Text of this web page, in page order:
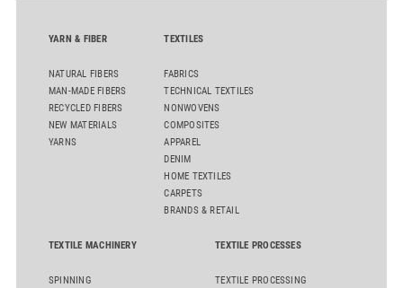
YARN & FIBER
NATURAL FIBERS
MAN-MADE FIBERS
RECYCLED FIBERS
NEW MATERIALS
YARNS
TEXTILES
FABRICS
TECHNICAL TEXTILES
NONWOVENS
COMPOSITES
APPAREL
DENIM
HOME TEXTILES
CARPETS
BRANDS & RETAIL
TEXTILE MACHINERY
SPINNING
TEXTILE PROCESSES
TEXTILE PROCESSING